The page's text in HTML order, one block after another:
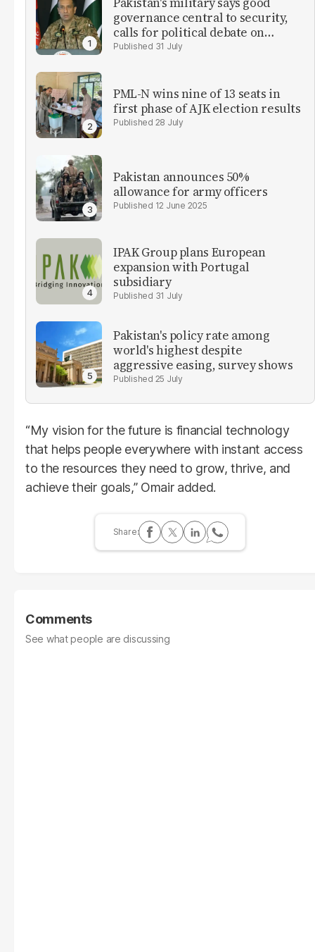
governance central to security,
calls for political debate on
reforms31 July
PML-N wins nine of 13 seats in
first phase of AJK election results
28 July
Pakistan announces 50%
allowance for army officers
12 June 2025
IPAK Group plans European
expansion with Portugal
subsidiary
31 July
Pakistan's policy rate among
world's highest despite
aggressive easing, survey shows
25 July
“My vision for the future is financial technology
that helps people everywhere with instant access
to the resources they need to grow, thrive, and
achieve their goals,” Omair added.
Comments
See what people are discussing